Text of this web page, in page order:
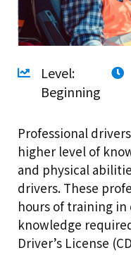
Level:
Beginning
Professional
higher level of
and physical
drivers. These
hours of training
knowledge
Driver’s License